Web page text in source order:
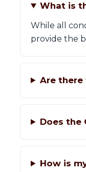
What is
While all
provide the
Are there
Does the
How is